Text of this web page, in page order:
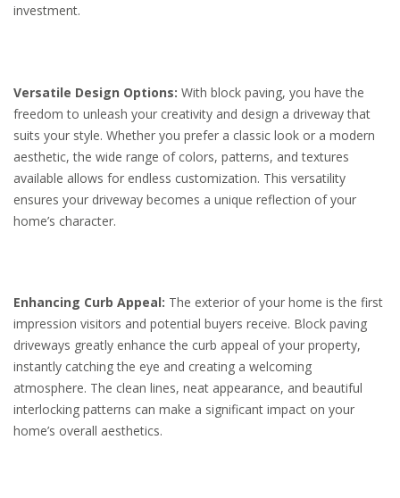
investment.
Versatile Design Options: With block paving, you have the
freedom to unleash your creativity and design a driveway that
suits your style. Whether you prefer a classic look or a modern
aesthetic, the wide range of colors, patterns, and textures
available allows for endless customization. This versatility
ensures your driveway becomes a unique reflection of your
home’s character.
Enhancing Curb Appeal: The exterior of your home is the first
impression visitors and potential buyers receive. Block paving
driveways greatly enhance the curb appeal of your property,
instantly catching the eye and creating a welcoming
atmosphere. The clean lines, neat appearance, and beautiful
interlocking patterns can make a significant impact on your
home’s overall aesthetics.